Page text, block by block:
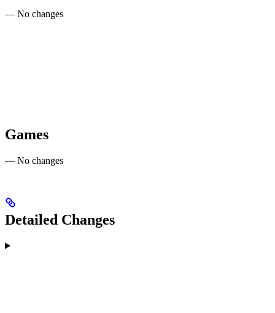
— No changes
Games
— No changes
Detailed Changes